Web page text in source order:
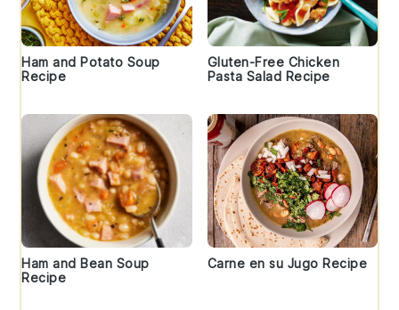
Ham and Potato Soup
Recipe
Gluten-Free Chicken
Pasta Salad Recipe
Ham and Bean Soup
Recipe
Carne en su Jugo Recipe